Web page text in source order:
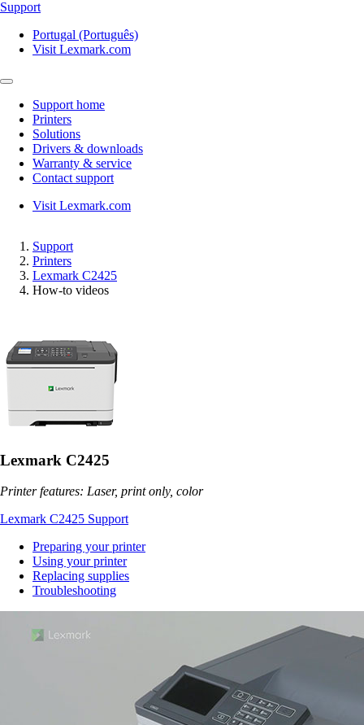
Support
Portugal (Português)
Visit Lexmark.com
Support home
Printers
Solutions
Drivers & downloads
Warranty & service
Contact support
Visit Lexmark.com
Support
Printers
Lexmark C2425
How-to videos
Lexmark C2425
Printer features: Laser, print only, color
Lexmark C2425 Support
Preparing your printer
Using your printer
Replacing supplies
Troubleshooting